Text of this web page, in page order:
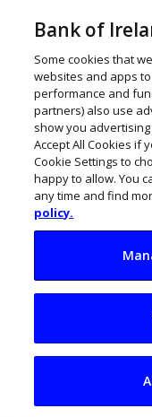
‘Work
Bank of
Some cookies that
websites and apps
performance and
partners) also use
show you
Accept All Cookies if
Cookie Settings to
happy to allow. You
any time and find
policy.